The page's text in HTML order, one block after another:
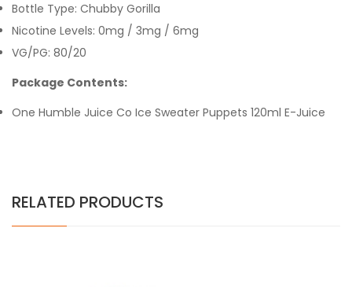
Bottle Type: Chubby Gorilla
Nicotine Levels: 0mg / 3mg / 6mg
VG/PG: 80/20
Package Contents:
One Humble Juice Co Ice Sweater Puppets 120ml E-Juice
RELATED PRODUCTS